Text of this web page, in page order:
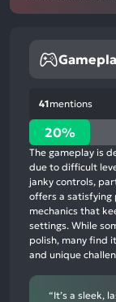
41mentions
20%
positive
mentions,
70%
neutral
mentions,
10%
negative
mentions
20%
The gameplay is
due to difficult
janky controls,
offers a satisfying
mechanics that
settings. While
polish, many find
and unique
“It’s a sleek,